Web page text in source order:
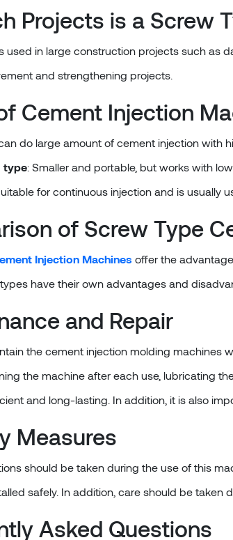
Projects is a Screw
used in large construction projects such as
and strengthening projects.
Cement Injection
do large amount of cement injection with
type: Smaller and portable, but works with
for continuous injection and is usually
of Screw Type
Injection Machines offer the
have their own advantages and
and Repair
the cement injection molding machines
the machine after each use, lubricating
and long-lasting. In addition, it is also
Measures
should be taken during the use of this
safely. In addition, care should be taken
Asked Questions